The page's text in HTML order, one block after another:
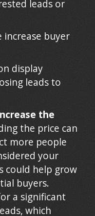
leads or
buyer
display
leads to
the
the price can
more people
your
could help grow
buyers.
a significant
which